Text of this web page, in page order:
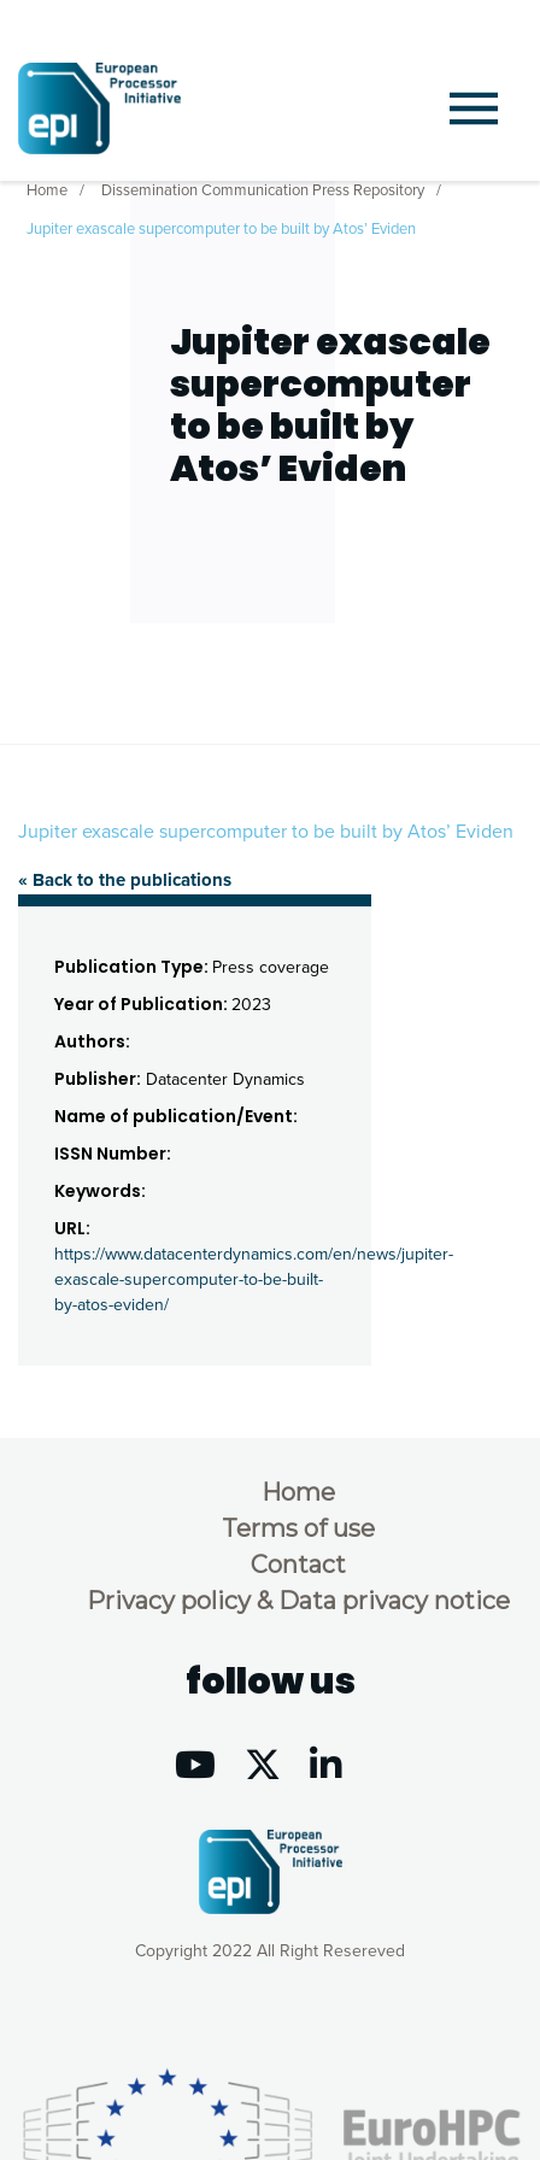
Home
Dissemination Communication Press Repository
Jupiter exascale supercomputer to be built by Atos’ Eviden
Jupiter exascale
supercomputer
to be built by
Atos’ Eviden
Jupiter exascale supercomputer to be built by Atos’ Eviden
« Back to the publications
Publication Type: Press coverage
Year of Publication: 2023
Authors:
Publisher: Datacenter Dynamics
Name of publication/Event:
ISSN Number:
Keywords:
URL:
https://www.datacenterdynamics.com/en/news/jupiter-
exascale-supercomputer-to-be-built-
by-atos-eviden/
Copyright 2022 All Right Resereved
Home
Terms of use
Contact
Privacy policy & Data privacy notice
follow us
consequently the way our website works, providing you with
relevant and personalized marketing content. You have full
control over what you want to activate. You can accept the
cookies by clicking on the “Accept all cookies” button or